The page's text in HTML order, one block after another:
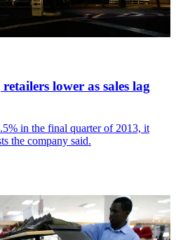
lower as sales lag
in the final quarter of 2013, it
the company said.